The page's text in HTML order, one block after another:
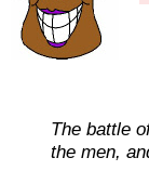
The battle
the men,